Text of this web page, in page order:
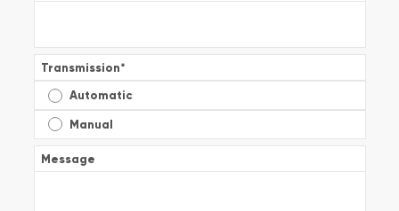
Transmission*
Automatic
Manual
Message